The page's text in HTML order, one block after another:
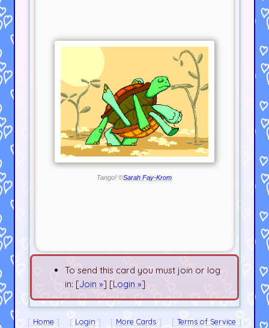
Tango! ©Sarah Fay-Krom
To send this card you must join or log
in: [Join »] [Login »]
Home Login More Cards Terms of Service